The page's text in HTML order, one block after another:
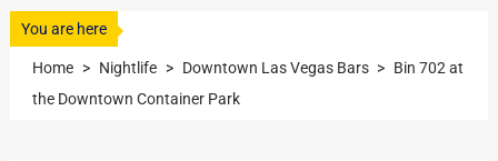
You are here
Home > Nightlife > Downtown Las Vegas Bars > Bin 702 at
the Downtown Container Park